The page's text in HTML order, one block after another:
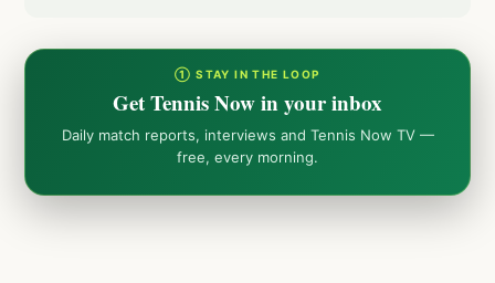
① STAY IN THE LOOP
Get Tennis Now in your inbox
Daily match reports, interviews and Tennis Now TV —
free, every morning.